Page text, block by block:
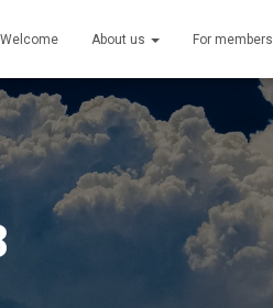
Welcome About us For members